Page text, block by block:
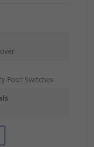
Foot Switches